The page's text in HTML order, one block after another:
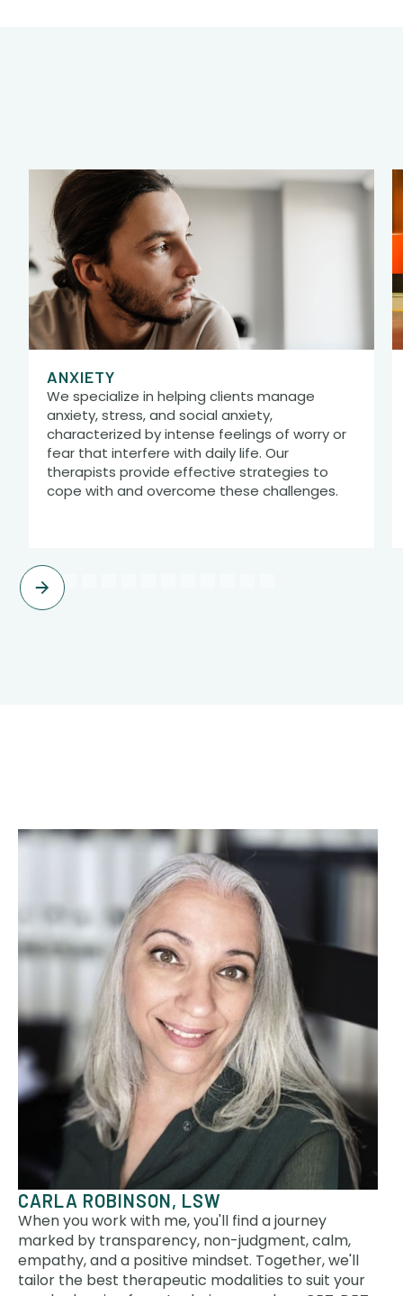
ANXIETY
We specialize in helping clients manage
anxiety, stress, and social anxiety,
characterized by intense feelings of worry or
fear that interfere with daily life. Our
therapists provide effective strategies to
cope with and overcome these challenges.
CARLA ROBINSON, LSW
When you work with me, you'll find a journey
marked by transparency, non-judgment, calm,
empathy, and a positive mindset. Together, we'll
tailor the best therapeutic modalities to suit your